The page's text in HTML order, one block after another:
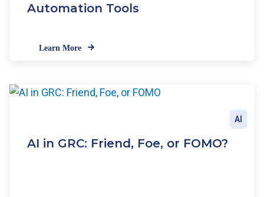
Automation Tools
Learn More
AI
AI in GRC: Friend, Foe, or FOMO?